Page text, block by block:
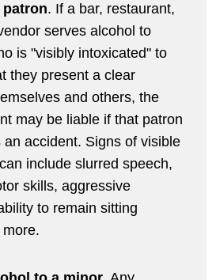
. If a bar, restaurant,
serves alcohol to
is "visibly intoxicated" to
they present a clear
and others, the
may be liable if that patron
an accident. Signs of visible
include slurred speech,
skills, aggressive
to remain sitting